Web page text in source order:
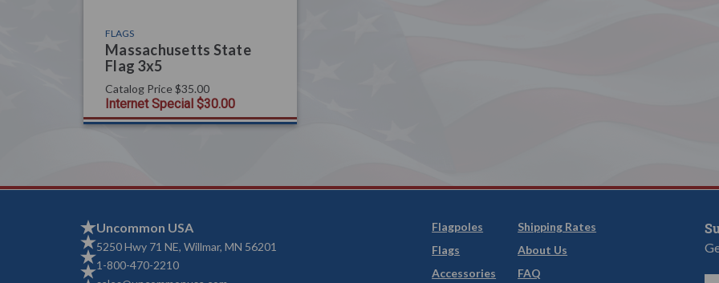
FLAGS
Massachusetts State
Flag 3x5
Catalog Price $35.00
Internet Special $30.00
Uncommon USA
5250 Hwy 71 NE, Willmar, MN 56201
1-800-470-2210
Flagpoles
Flags
Accessories
Shipping Rates
About Us
FAQ